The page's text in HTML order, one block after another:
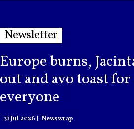
Newsletter
Europe burns,
out and avo toast for
everyone
31 Jul 2026 Newswrap